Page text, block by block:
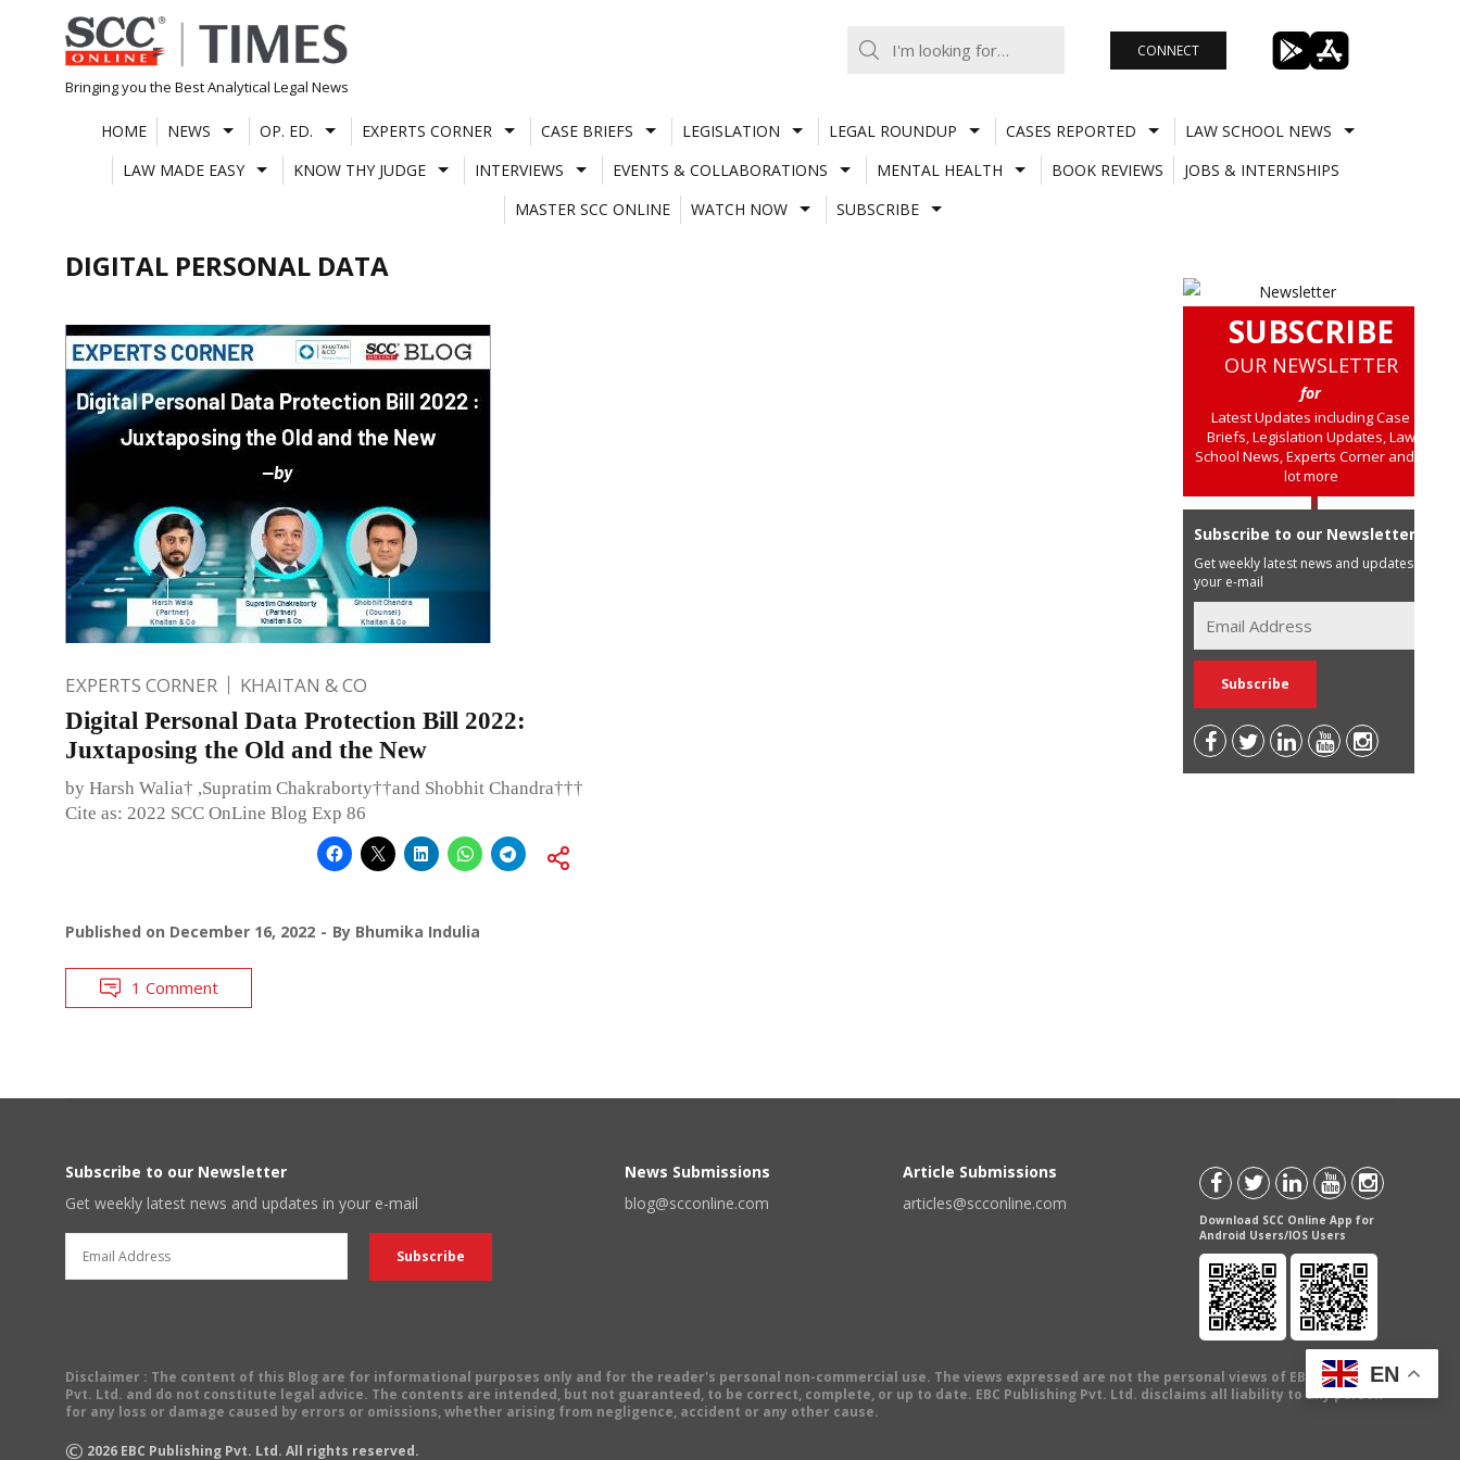
Skip
to
content
Bringing you the Best Analytical Legal News
CONNECT
HOME NEWS OP. ED. EXPERTS CORNER CASE BRIEFS LEGISLATION LEGAL ROUNDUP CASES REPORTED
LAW SCHOOL NEWS
LAW MADE EASY
KNOW THY JUDGE INTERVIEWS EVENTS & COLLABORATIONS MENTAL HEALTH BOOK REVIEWS
JOBS & INTERNSHIPS
MASTER SCC ONLINE
WATCH NOW SUBSCRIBE
DIGITAL PERSONAL DATA
EXPERTS CORNER KHAITAN & CO
Digital Personal Data Protection Bill 2022:
Juxtaposing the Old and the New
by Harsh Walia† ,Supratim Chakraborty††and Shobhit Chandra†††
Cite as: 2022 SCC OnLine Blog Exp 86
Published on December 16, 2022 By Bhumika Indulia
1 Comment
SUBSCRIBE
OUR NEWSLETTER
for
Latest Updates including Case
Briefs, Legislation Updates, Law
School News, Experts Corner and a
lot more
Subscribe to our Newsletter
Get weekly latest news and updates in
your e-mail
Subscribe to our Newsletter
Get weekly latest news and updates in your e-mail
News Submissions
blog@scconline.com
Article Submissions
articles@scconline.com
Download SCC Online App for
Android Users/IOS Users
Disclaimer : The content of this Blog are for informational purposes only and for the reader's personal non-commercial use. The views expressed are not the personal views of EBC Publishing
Pvt. Ltd. and do not constitute legal advice. The contents are intended, but not guaranteed, to be correct, complete, or up to date. EBC Publishing Pvt. Ltd. disclaims all liability to any person
for any loss or damage caused by errors or omissions, whether arising from negligence, accident or any other cause.
© 2026 EBC Publishing Pvt. Ltd. All rights reserved.
EN